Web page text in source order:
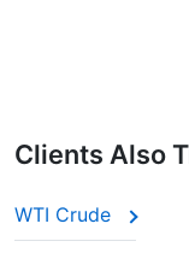
Clients Also
WTI Crude